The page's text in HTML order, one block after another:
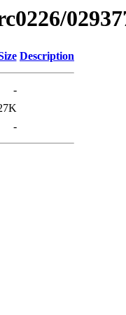
Description
-
-